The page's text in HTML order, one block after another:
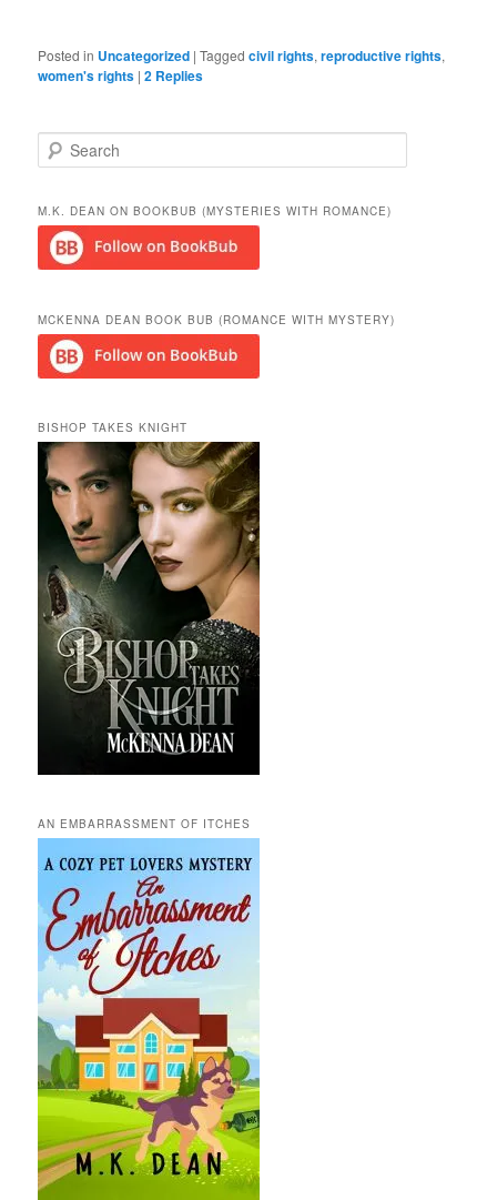
Posted in Uncategorized |Tagged civil rights,reproductive rights,
women's rights |2 Replies
e
r
c
M.K. DEAN ON BOOKBUB (MYSTERIES WITH ROMANCE)
MCKENNA DEAN BOOK BUB (ROMANCE WITH MYSTERY)
BISHOP TAKES KNIGHT
AN EMBARRASSMENT OF ITCHES